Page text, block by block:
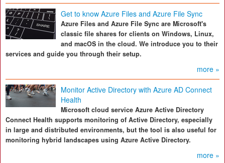
Get to know Azure Files and Azure File Sync
Azure Files and Azure File Sync are Microsoft's
classic file shares for clients on Windows, Linux,
and macOS in the cloud. We introduce you to their
services and guide you through their setup.
more »
Monitor Active Directory with Azure AD Connect
Health
Microsoft cloud service Azure Active Directory
Connect Health supports monitoring of Active Directory, especially
in large and distributed environments, but the tool is also useful for
monitoring hybrid landscapes using Azure Active Directory.
more »